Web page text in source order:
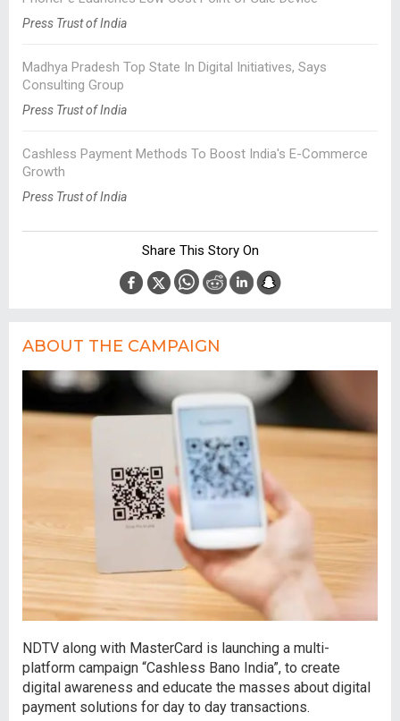
Press Trust of India
Madhya Pradesh Top State In Digital Initiatives, Says
Consulting Group
Press Trust of India
Cashless Payment Methods To Boost India's E-Commerce
Growth
Press Trust of India
Share This Story On
ABOUT THE CAMPAIGN
NDTV along with MasterCard is launching a multi-
platform campaign “Cashless Bano India”, to create
digital awareness and educate the masses about digital
payment solutions for day to day transactions.